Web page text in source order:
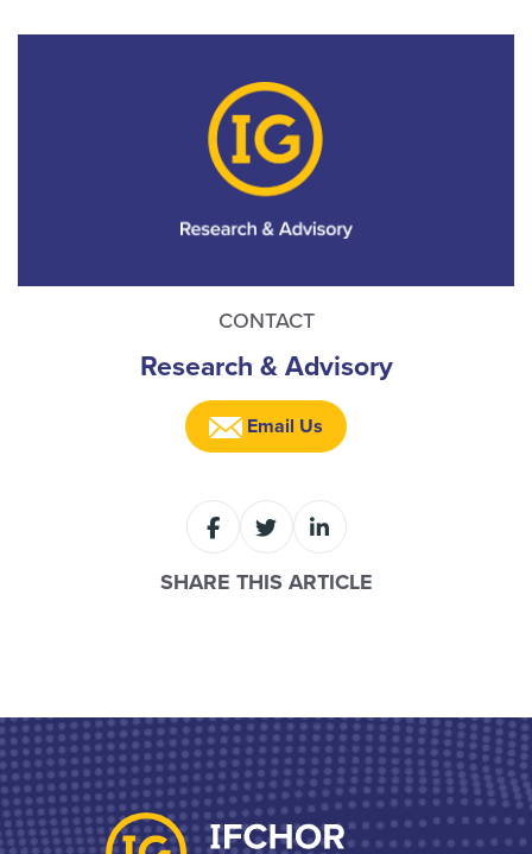
CONTACT
Research & Advisory
Email Us
SHARE THIS ARTICLE